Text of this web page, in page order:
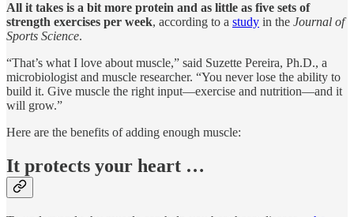
All it takes is a bit more protein and as little as five sets of
strength exercises per week, according to a study in the Journal of
Sports Science.
“That’s what I love about muscle,” said Suzette Pereira, Ph.D., a
microbiologist and muscle researcher. “You never lose the ability to
build it. Give muscle the right input—exercise and nutrition—and it
will grow.”
Here are the benefits of adding enough muscle:
It protects your heart …